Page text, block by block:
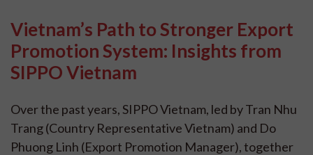
Vietnam’s Path to Stronger Export
Promotion System: Insights from
SIPPO Vietnam
Over the past years, SIPPO Vietnam, led by Tran Nhu
Trang (Country Representative Vietnam) and Do
Phuong Linh (Export Promotion Manager), together